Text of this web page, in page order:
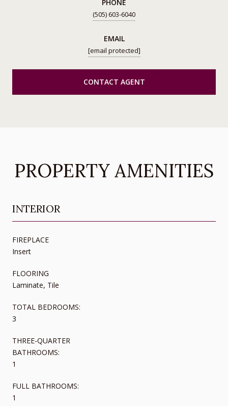
PHONE
(505) 603-6040
EMAIL
[email protected]
CONTACT AGENT
PROPERTY AMENITIES
INTERIOR
FIREPLACE
Insert
FLOORING
Laminate, Tile
TOTAL BEDROOMS:
3
THREE-QUARTER
BATHROOMS:
1
FULL BATHROOMS:
1